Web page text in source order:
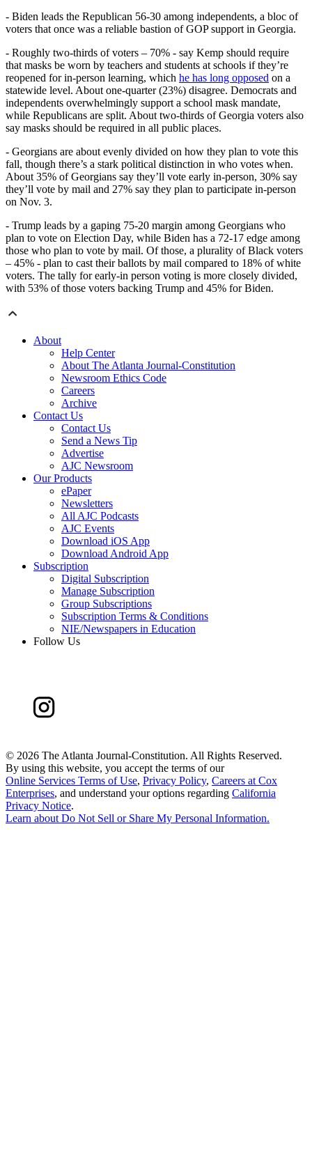
- Biden leads the Republican 56-30 among independents, a bloc of
voters that once was a reliable bastion of GOP support in Georgia.
- Roughly two-thirds of voters – 70% - say Kemp should require
that masks be worn by teachers and students at schools if they’re
reopened for in-person learning, which he has long opposed on a
statewide level. About one-quarter (23%) disagree. Democrats and
independents overwhelmingly support a school mask mandate,
while Republicans are split. About two-thirds of Georgia voters also
say masks should be required in all public places.
- Georgians are about evenly divided on how they plan to vote this
fall, though there’s a stark political distinction in who votes when.
About 35% of Georgians say they’ll vote early in-person, 30% say
they’ll vote by mail and 27% say they plan to participate in-person
on Nov. 3.
- Trump leads by a gaping 75-20 margin among Georgians who
plan to vote on Election Day, while Biden has a 72-17 edge among
those who plan to vote by mail. Of those, a plurality of Black voters
– 45% - plan to cast their ballots by mail compared to 18% of white
voters. The tally for early-in person voting is more closely divided,
with 53% of those voters backing Trump and 45% for Biden.
About
Help Center
About The Atlanta Journal-Constitution
Newsroom Ethics Code
Careers
Archive
Contact Us
Contact Us
Send a News Tip
Advertise
AJC Newsroom
Our Products
ePaper
Newsletters
All AJC Podcasts
AJC Events
Download iOS App
Download Android App
Subscription
Digital Subscription
Manage Subscription
Group Subscriptions
Subscription Terms & Conditions
NIE/Newspapers in Education
Follow Us
© 2026 The Atlanta Journal-Constitution. All Rights Reserved.
By using this website, you accept the terms of our
Online Services Terms of Use, Privacy Policy, Careers at Cox
Enterprises, and understand your options regarding California
Privacy Notice.
Learn about Do Not Sell or Share My Personal Information.